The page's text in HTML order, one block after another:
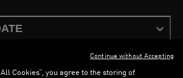
Cookies”, you agree to the storing of
Continue without Accepting